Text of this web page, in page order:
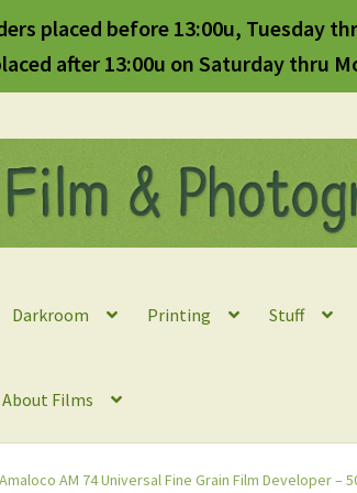
placed before 13:00u, Tuesday
after 13:00u on Saturday thru
Darkroom Printing Stuff
Films
Amaloco AM 74 Universal Fine Grain Film Developer –